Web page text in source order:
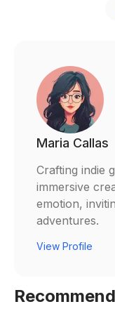
Maria Callas
Crafting indie
immersive
emotion,
adventures.
View Profile